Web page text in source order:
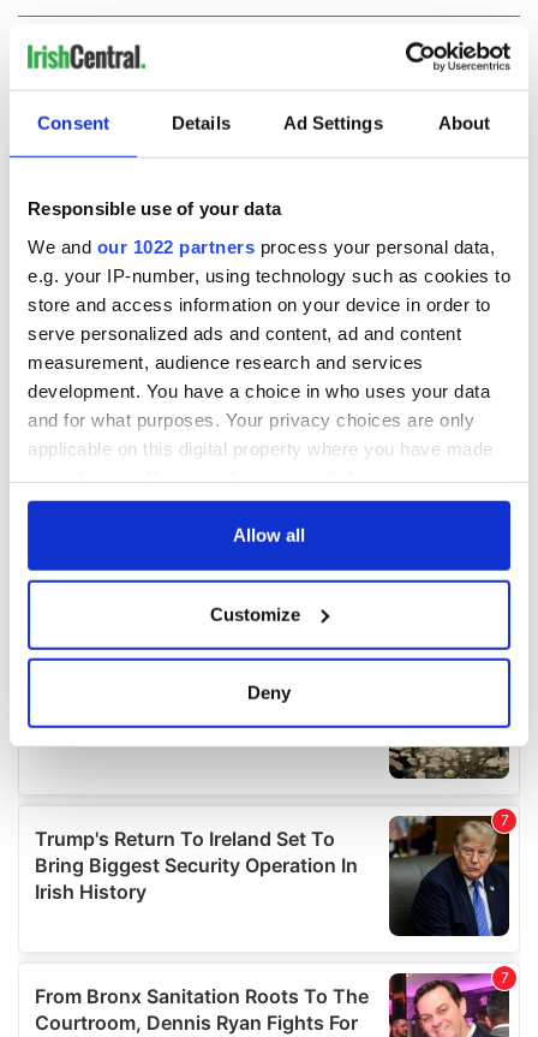
Consent Details Ad Settings About
Responsible use of your data
We and our 1022 partners process your personal data,
e.g. your IP-number, using technology such as cookies to
store and access information on your device in order to
serve personalized ads and content, ad and content
measurement, audience research and services
development. You have a choice in who uses your data
and for what purposes. Your privacy choices are only
applicable on this digital property where you have made
any time from the Cookie Declaration or by clicking on
Collect information about your geographical
location which can be accurate to within several
Find out more about how your personal data is processed
and set your preferences in thedetails section.
We use cookies to personalise content and ads, to
provide social media features and to analyse our traffic.
We also share information about your use of our site with
may combine it with other information that you’ve
provided to them or that they’ve collected from your use
Allow all
Customize
Deny